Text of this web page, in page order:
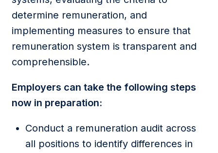
determine remuneration, and
implementing measures to ensure that
remuneration system is transparent and
comprehensible.
Employers can take the following steps
now in preparation:
Conduct a remuneration audit across
all positions to identify differences in